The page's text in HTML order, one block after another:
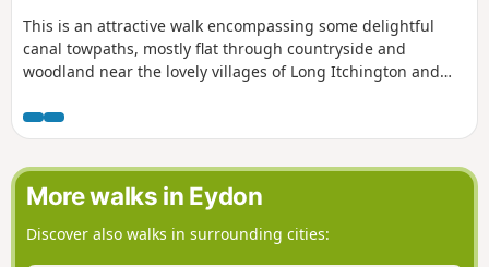
This is an attractive walk encompassing some delightful
canal towpaths, mostly flat through countryside and
woodland near the lovely villages of Long Itchington and
Millenium Way.
More walks in Eydon
Discover also walks in surrounding cities: